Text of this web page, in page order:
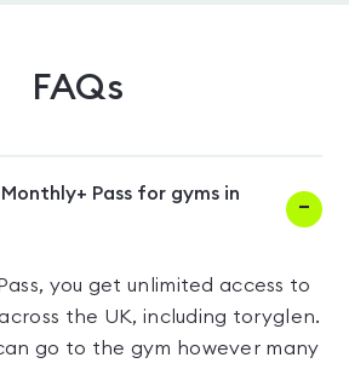
FAQs
Pass for gyms in
you get unlimited access to
the UK, including toryglen.
go to the gym however many